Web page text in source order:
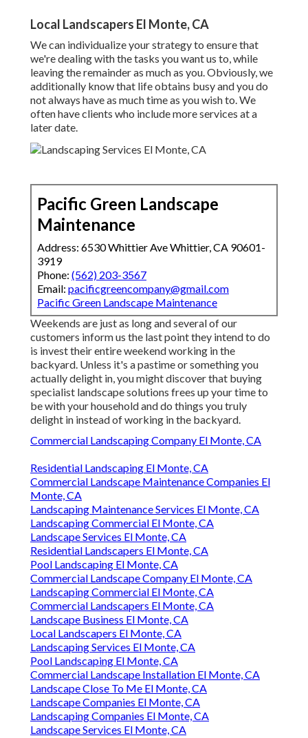
Local Landscapers El Monte, CA
We can individualize your strategy to ensure that
we're dealing with the tasks you want us to, while
leaving the remainder as much as you. Obviously, we
additionally know that life obtains busy and you do
not always have as much time as you wish to. We
often have clients who include more services at a
later date.
Pacific Green Landscape
Maintenance
Address: 6530 Whittier Ave Whittier, CA 90601-
3919
Phone: (562) 203-3567
Email: pacificgreencompany@gmail.com
Pacific Green Landscape Maintenance
Weekends are just as long and several of our
customers inform us the last point they intend to do
is invest their entire weekend working in the
backyard. Unless it's a pastime or something you
actually delight in, you might discover that buying
specialist landscape solutions frees up your time to
be with your household and do things you truly
delight in instead of working in the backyard.
Commercial Landscaping Company El Monte, CA
Residential Landscaping El Monte, CA
Commercial Landscape Maintenance Companies El
Monte, CA
Landscaping Maintenance Services El Monte, CA
Landscaping Commercial El Monte, CA
Landscape Services El Monte, CA
Residential Landscapers El Monte, CA
Pool Landscaping El Monte, CA
Commercial Landscape Company El Monte, CA
Landscaping Commercial El Monte, CA
Commercial Landscapers El Monte, CA
Landscape Business El Monte, CA
Local Landscapers El Monte, CA
Landscaping Services El Monte, CA
Pool Landscaping El Monte, CA
Commercial Landscape Installation El Monte, CA
Landscape Close To Me El Monte, CA
Landscape Companies El Monte, CA
Landscaping Companies El Monte, CA
Landscape Services El Monte, CA